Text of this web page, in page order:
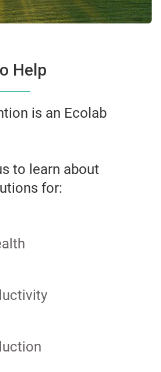
Help
is an Ecolab
to learn about
for: